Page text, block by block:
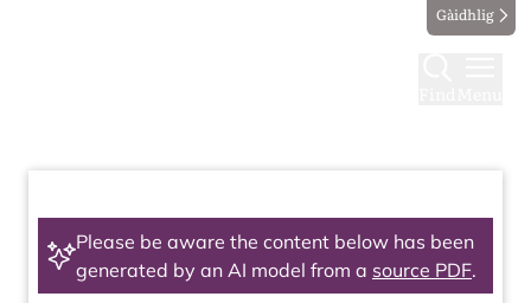
Gàidhlig
Please be aware the content below has been
generated by an AI model from a source PDF.